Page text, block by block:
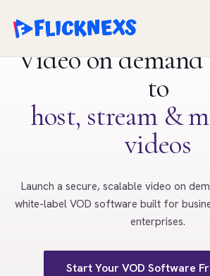
Video on
to
host, stream &
videos
Launch a secure, scalable video on
white-label VOD software built for
enterprises.
Start Your VOD Software